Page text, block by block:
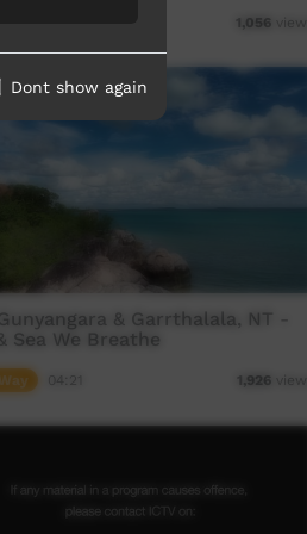
1,056 views
& Garrthalala, NT -
Sea We Breathe
1,926 views
Dont show again